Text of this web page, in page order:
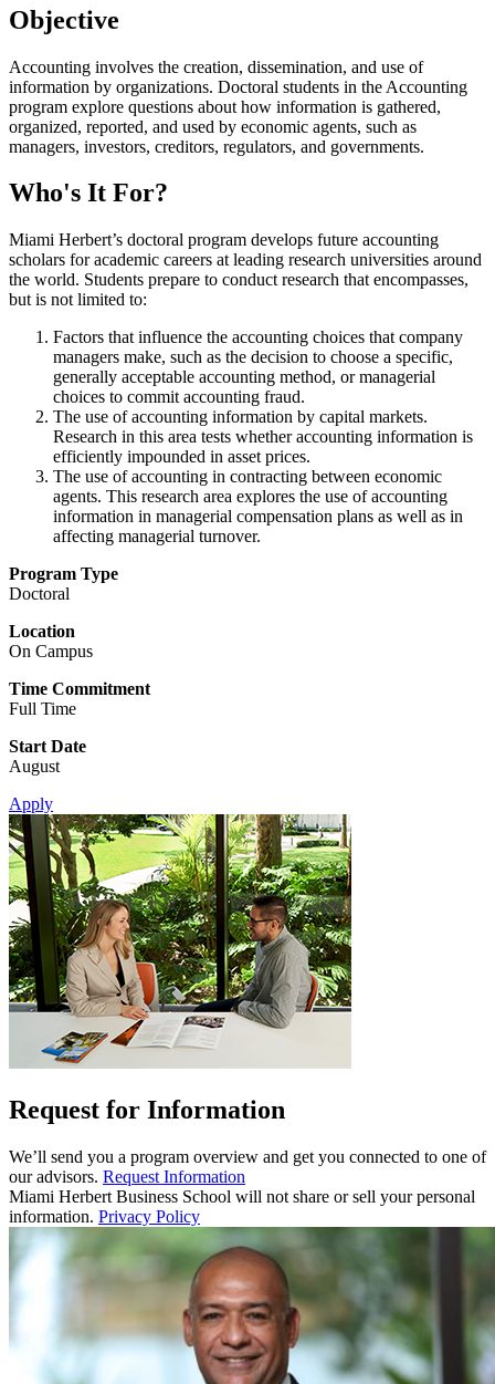
Objective
Accounting involves the creation, dissemination, and use of
information by organizations. Doctoral students in the Accounting
program explore questions about how information is gathered,
organized, reported, and used by economic agents, such as
managers, investors, creditors, regulators, and governments.
Who's It For?
Miami Herbert’s doctoral program develops future accounting
scholars for academic careers at leading research universities around
the world. Students prepare to conduct research that encompasses,
but is not limited to:
Factors that influence the accounting choices that company
managers make, such as the decision to choose a specific,
generally acceptable accounting method, or managerial
choices to commit accounting fraud.
The use of accounting information by capital markets.
Research in this area tests whether accounting information is
efficiently impounded in asset prices.
The use of accounting in contracting between economic
agents. This research area explores the use of accounting
information in managerial compensation plans as well as in
affecting managerial turnover.
Program Type
Doctoral
Location
On Campus
Time Commitment
Full Time
Start Date
August
Apply
Request for Information
We’ll send you a program overview and get you connected to one of
our advisors. Request Information
Miami Herbert Business School will not share or sell your personal
information. Privacy Policy